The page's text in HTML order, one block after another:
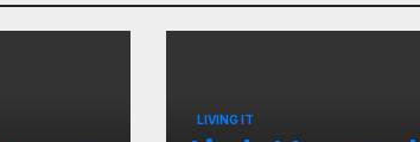
LIVING IT